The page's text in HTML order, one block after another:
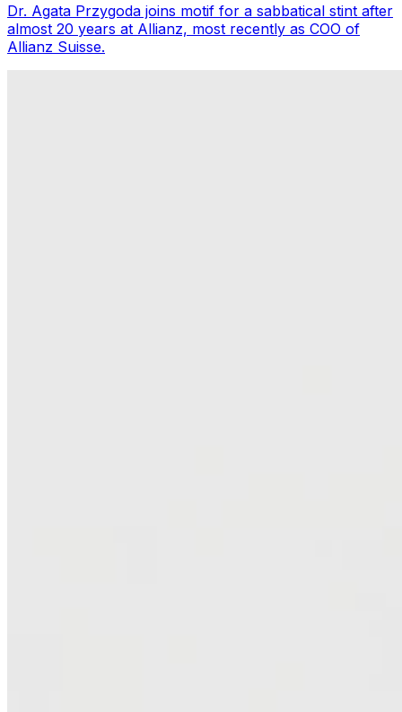
Dr. Agata Przygoda joins motif for a sabbatical stint after
almost 20 years at Allianz, most recently as COO of
Allianz Suisse.